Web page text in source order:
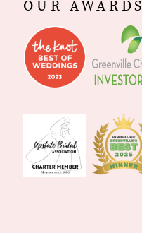
OUR AWARDS